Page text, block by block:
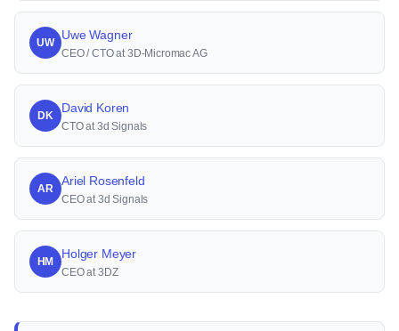
UW
Uwe Wagner
CEO / CTO at 3D-Micromac AG
DK
David Koren
CTO at 3d Signals
AR
Ariel Rosenfeld
CEO at 3d Signals
HM
Holger Meyer
CEO at 3DZ